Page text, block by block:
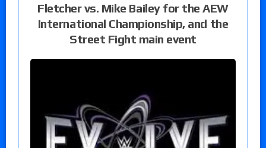
Fletcher vs. Mike Bailey for the AEW
International Championship, and the
Street Fight main event